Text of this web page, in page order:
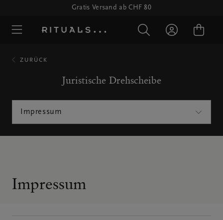
Gratis Versand ab CHF 80
ZURÜCK
Juristische Drehscheibe
Impressum
Impressum